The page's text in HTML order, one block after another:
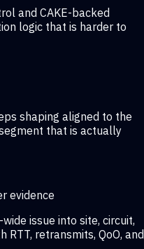
and CAKE-backed
logic that is harder to
shaping aligned to the
that is actually
evidence
issue into site, circuit,
retransmits, QoO, and